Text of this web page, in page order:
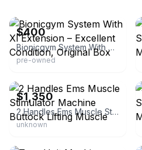
$400
Bionicgym System With Xl Extension – Excellent Condition, Original Box
pre-owned
$1,350
2 Handles Ems Muscle Stimulator Machine Buttock Lifting Muscle
unknown